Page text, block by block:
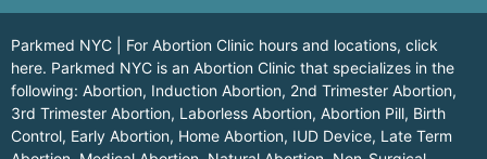
Parkmed NYC | For Abortion Clinic hours and locations, click
here. Parkmed NYC is an Abortion Clinic that specializes in the
following: Abortion, Induction Abortion, 2nd Trimester Abortion,
3rd Trimester Abortion, Laborless Abortion, Abortion Pill, Birth
Control, Early Abortion, Home Abortion, IUD Device, Late Term